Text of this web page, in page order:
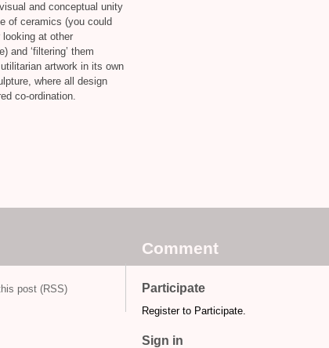
and conceptual unity
of ceramics (you could
at other
and ‘filtering’ them
artwork in its own
where all design
co-ordination.
Comment
post (RSS) Participate
Register to Participate.
Sign in